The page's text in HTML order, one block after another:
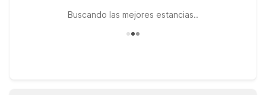
Buscando las mejores estancias..